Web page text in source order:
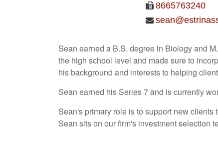
8665763240
Sean earned a B.S. degree in Biology and
the high school level and made sure to
his background and interests to helping
Sean earned his Series 7 and is currently
Sean's primary role is to support new
Sean sits on our firm's investment selection